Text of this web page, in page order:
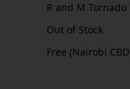
R and M
Out of Stock
Free (Nairobi